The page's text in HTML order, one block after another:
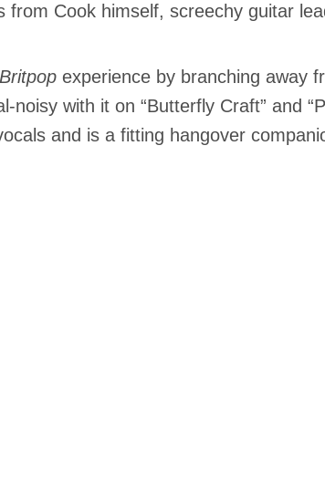
from Cook himself, screechy guitar
Britpop experience by branching away
noisy with it on “Butterfly Craft” and
and is a fitting hangover